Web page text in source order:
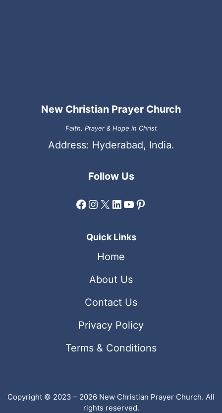
New Christian Prayer Church
Faith, Prayer & Hope in Christ
Address: Hyderabad, India.
Follow Us
Facebook
Instagram
X LinkedIn
YouTube
Pinterest
Quick Links
Home
About Us
Contact Us
Privacy Policy
Terms & Conditions
Copyright © 2023 – 2026 New Christian Prayer Church. All
rights reserved.